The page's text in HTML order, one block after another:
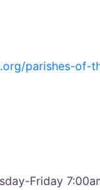
parishes-of-
Friday